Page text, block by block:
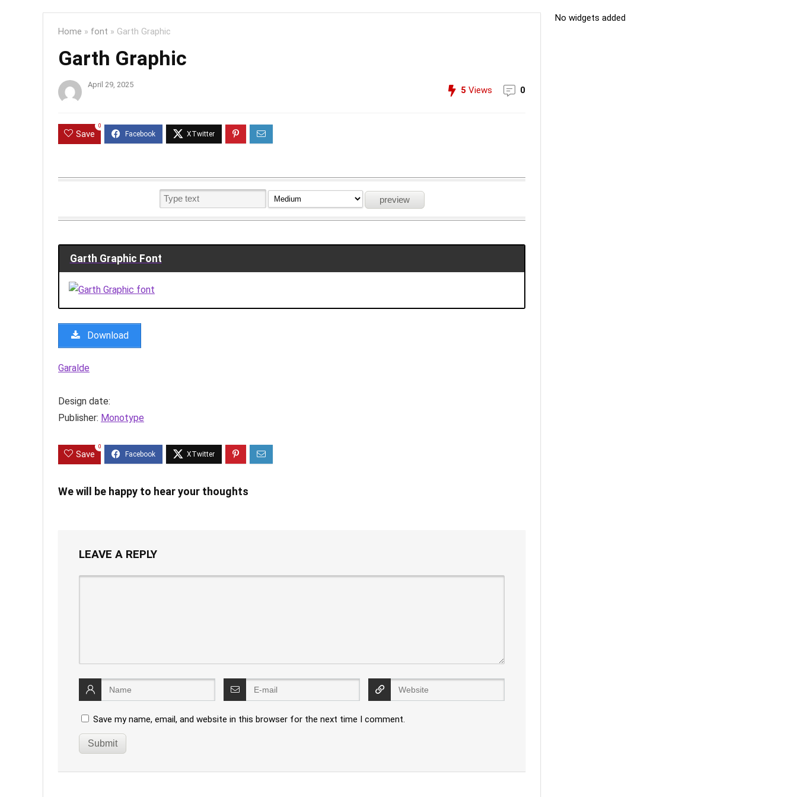
Home » font » Garth Graphic
Garth Graphic
April 29, 2025
5 Views 0
Save
0
Garth Graphic Font
Download
Garalde
Design date:
Publisher: Monotype
Save
0
We will be happy to hear your thoughts
LEAVE A REPLY
Save my name, email, and website in this browser for the next time I comment.
No widgets added